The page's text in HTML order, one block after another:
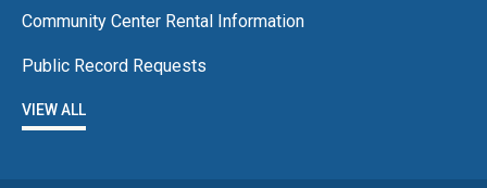
Community Center Rental Information
Public Record Requests
VIEW ALL